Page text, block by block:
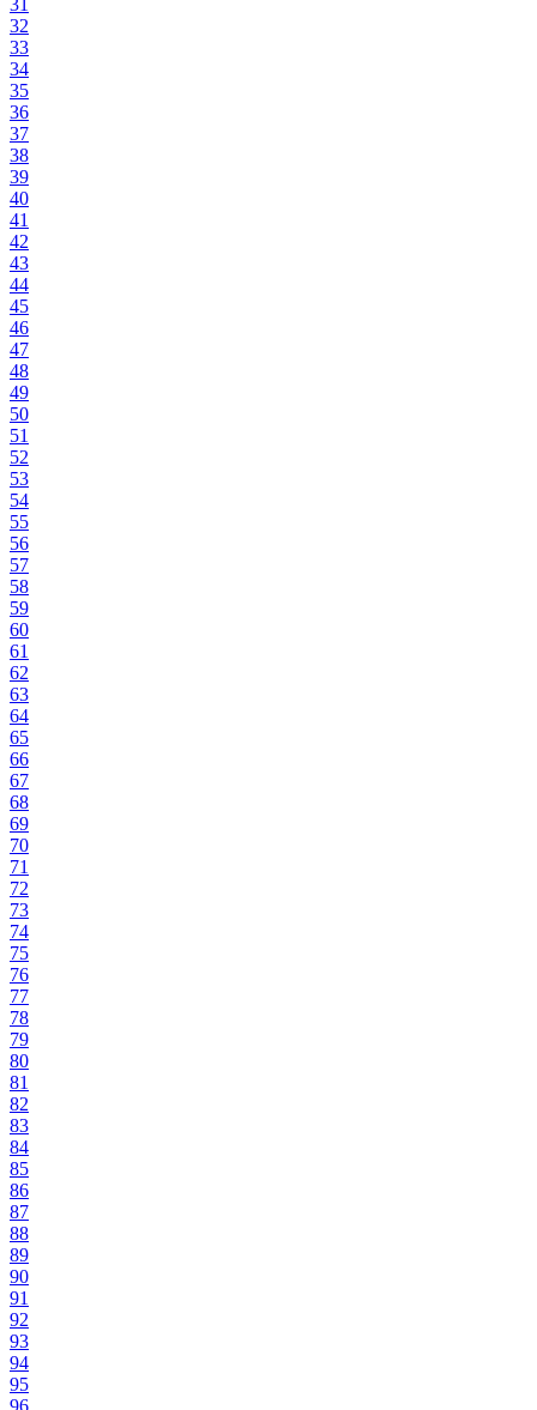
32
33
34
35
36
37
38
39
40
41
42
43
44
45
46
47
48
49
50
51
52
53
54
55
56
57
58
59
60
61
62
63
64
65
66
67
68
69
70
71
72
73
74
75
76
77
78
79
80
81
82
83
84
85
86
87
88
89
90
91
92
93
94
95
96